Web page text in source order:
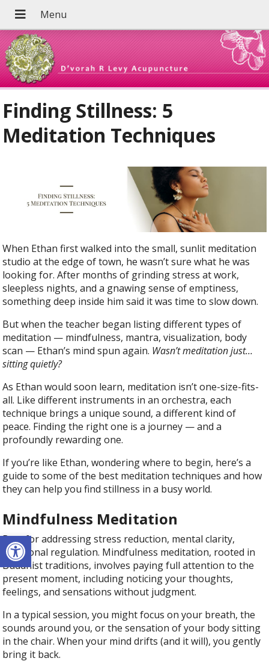
Open toolbar
Finding Stillness: 5
Meditation Techniques
When Ethan first walked into the small, sunlit meditation
studio at the edge of town, he wasn’t sure what he was
looking for. After months of grinding stress at work,
sleepless nights, and a gnawing sense of emptiness,
something deep inside him said it was time to slow down.
But when the teacher began listing different types of
meditation — mindfulness, mantra, visualization, body
scan — Ethan’s mind spun again. Wasn’t meditation just…
sitting quietly?
As Ethan would soon learn, meditation isn’t one-size-fits-
all. Like different instruments in an orchestra, each
technique brings a unique sound, a different kind of
peace. Finding the right one is a journey — and a
profoundly rewarding one.
If you’re like Ethan, wondering where to begin, here’s a
guide to some of the best meditation techniques and how
they can help you find stillness in a busy world.
Mindfulness Meditation
Best for addressing stress reduction, mental clarity,
emotional regulation. Mindfulness meditation, rooted in
Buddhist traditions, involves paying full attention to the
present moment, including noticing your thoughts,
feelings, and sensations without judgment.
In a typical session, you might focus on your breath, the
sounds around you, or the sensation of your body sitting
in the chair. When your mind drifts (and it will), you gently
bring it back.